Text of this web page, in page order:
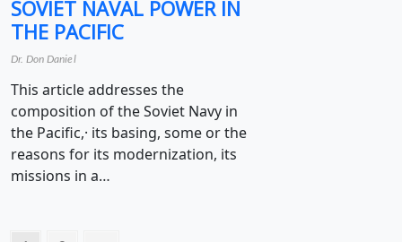
SOVIET NAVAL POWER IN
THE PACIFIC
Dr. Don Daniel
This article addresses the
composition of the Soviet Navy in
the Pacific,· its basing, some or the
reasons for its modernization, its
missions in a…